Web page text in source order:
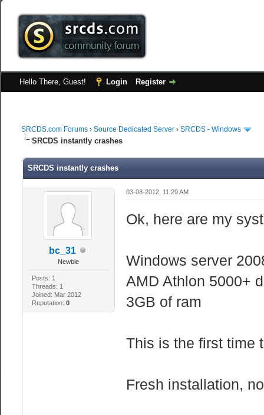
Hello There, Guest! Login Register
SRCDS.com Forums ›Source Dedicated Server ›SRCDS - Windows
SRCDS instantly crashes
SRCDS instantly crashes
bc_31
Newbie
Posts: 1
Threads: 1
Joined: Mar 2012
Reputation: 0
03-08-2012, 11:29 AM
Ok, here are my
Windows server
AMD Athlon 5000+
3GB of ram
This is the first time
Fresh installation,